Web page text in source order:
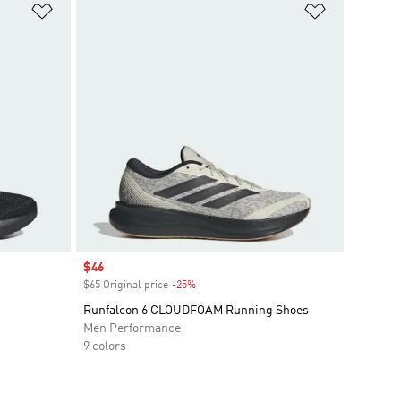
Sale price
$46
$65 Original price -25%Discount
Runfalcon 6 CLOUDFOAM Running Shoes
Men Performance
9 colors